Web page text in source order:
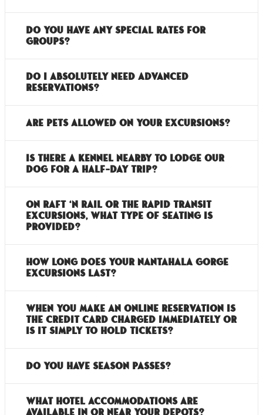
Do you have any special rates for
groups?
Do I absolutely need advanced
reservations?
Are pets allowed on your excursions?
Is there a kennel nearby to lodge our
dog for a half-day trip?
On Raft ‘n Rail or the Rapid Transit
excursions, what type of seating is
provided?
How long does your Nantahala Gorge
excursions last?
When you make an online reservation is
the credit card charged immediately or
is it simply to hold tickets?
Do you have season passes?
What hotel accommodations are
available in or near your depots?